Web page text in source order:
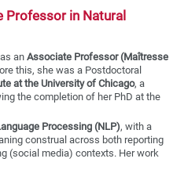
in Natural
an Associate Professor (Maîtresse
this, she was a Postdoctoral
at the University of Chicago, a
the completion of her PhD at the
Processing (NLP), with a
construal across both reporting
(social media) contexts. Her work